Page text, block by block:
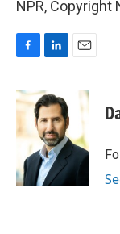
NPR, Copyright
c
e
o
k
n
k
e
d
I
n